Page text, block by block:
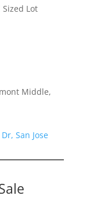
Lot
Middle,
San Jose